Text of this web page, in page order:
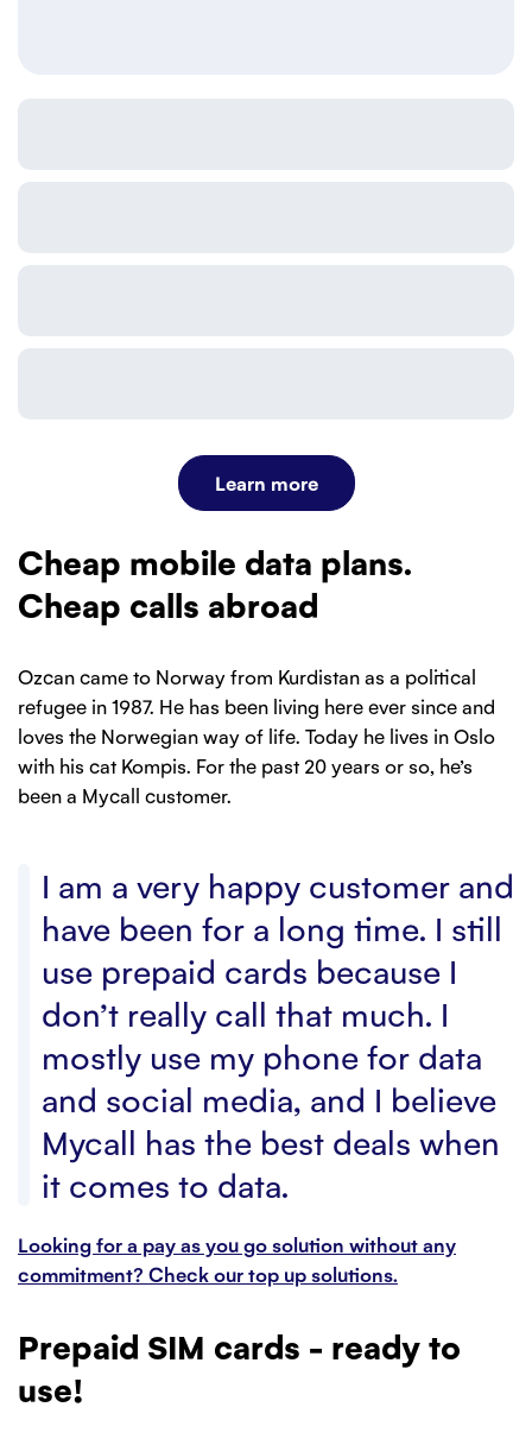
Learn more
Cheap mobile data plans.
Cheap calls abroad
Ozcan came to Norway from Kurdistan as a political
refugee in 1987. He has been living here ever since and
loves the Norwegian way of life. Today he lives in Oslo
with his cat Kompis. For the past 20 years or so, he’s
been a Mycall customer.
I am a very happy customer and
have been for a long time. I still
use prepaid cards because I
don’t really call that much. I
mostly use my phone for data
and social media, and I believe
Mycall has the best deals when
it comes to data.
Looking for a pay as you go solution without any
commitment? Check our top up solutions.
Prepaid SIM cards - ready to
use!